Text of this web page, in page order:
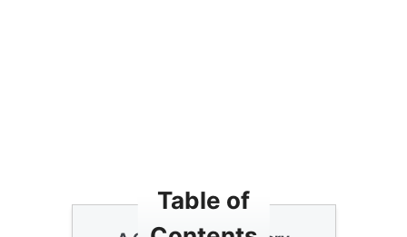
Table of